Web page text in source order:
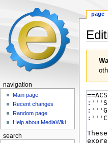
search
page
navigation
Main page
Recent changes
Random page
Help about MediaWiki
search